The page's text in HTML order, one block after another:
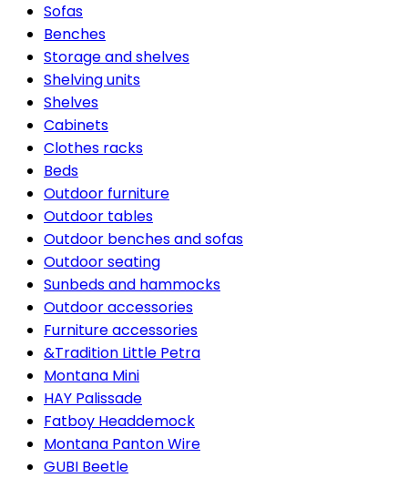
Sofas
Benches
Storage and shelves
Shelving units
Shelves
Cabinets
Clothes racks
Beds
Outdoor furniture
Outdoor tables
Outdoor benches and sofas
Outdoor seating
Sunbeds and hammocks
Outdoor accessories
Furniture accessories
&Tradition Little Petra
Montana Mini
HAY Palissade
Fatboy Headdemock
Montana Panton Wire
GUBI Beetle